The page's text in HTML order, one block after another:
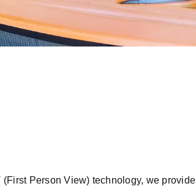
Person View) technology, we provide